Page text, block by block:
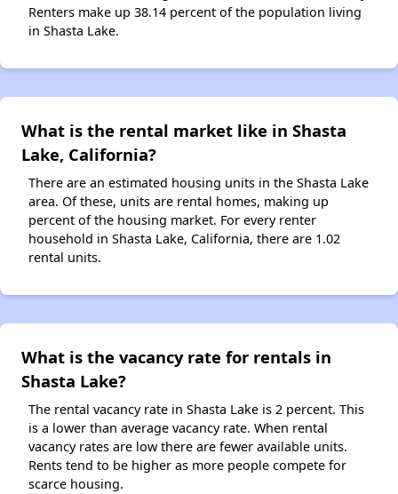
Renters make up 38.14 percent of the population living
in Shasta Lake.
What is the rental market like in Shasta
Lake, California?
There are an estimated housing units in the Shasta Lake
area. Of these, units are rental homes, making up
percent of the housing market. For every renter
household in Shasta Lake, California, there are 1.02
rental units.
What is the vacancy rate for rentals in
Shasta Lake?
The rental vacancy rate in Shasta Lake is 2 percent. This
is a lower than average vacancy rate. When rental
vacancy rates are low there are fewer available units.
Rents tend to be higher as more people compete for
scarce housing.